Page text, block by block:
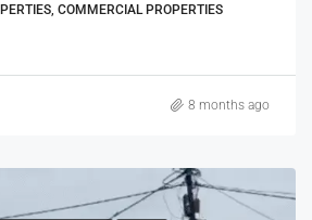
COMMERCIAL PROPERTIES
8 months ago